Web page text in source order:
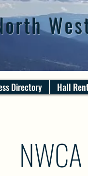
Directory Hall